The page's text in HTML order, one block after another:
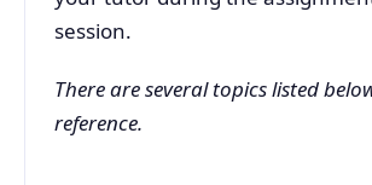
session.
There are several topics listed
reference.